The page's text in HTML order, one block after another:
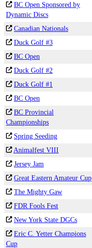
BC Open Sponsored by
Dynamic Discs
Canadian Nationals
Duck Golf #3
BC Open
Duck Golf #2
Duck Golf #1
BC Open
BC Provincial
Championships
Spring Seeding
Animalfest VIII
Jersey Jam
Great Eastern Amateur Cup
The Mighty Gaw
FDR Fools Fest
New York State DGCs
Eric C. Yetter Champions
Cup